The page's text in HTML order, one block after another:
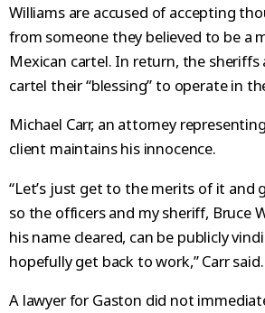
Williams are accused of accepting
from someone they believed to be a
Mexican cartel. In return, the sheriffs
cartel their “blessing” to operate in
Michael Carr, an attorney
client maintains his innocence.
“Let’s just get to the merits of it and
so the officers and my sheriff, Bruce
his name cleared, can be publicly
hopefully get back to work,” Carr said.
A lawyer for Gaston did not